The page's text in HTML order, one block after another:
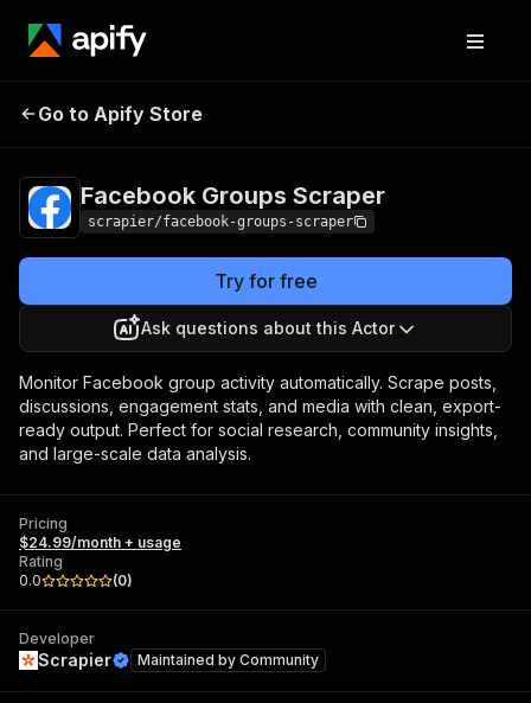
Facebook Groups
Go to Apify Store
Facebook Groups Scraper
scrapier/facebook-groups-scraper
Try for free
Ask questions about this Actor
Monitor Facebook group activity automatically. Scrape posts,
discussions, engagement stats, and media with clean, export-
ready output. Perfect for social research, community insights,
and large-scale data analysis.
Pricing
$24.99/month + usage
Rating
0.0
(0)
Developer
Scrapier Maintained by Community